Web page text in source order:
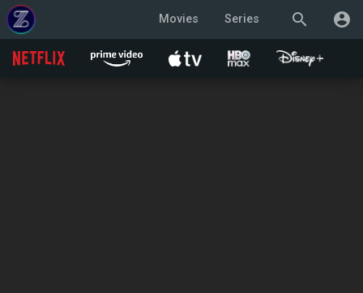
search account_circle
Movies Series